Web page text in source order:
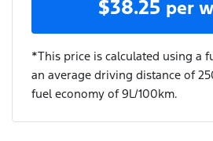
$38.25 per
*This price is calculated using a
an average driving distance of
fuel economy of9L/100km.